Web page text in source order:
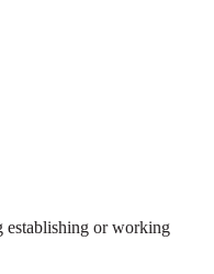
establishing or working